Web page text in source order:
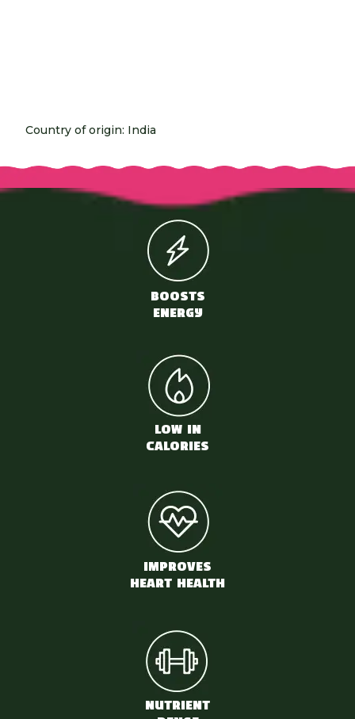
Country of origin: India
BOOSTS
ENERGY
LOW IN
CALORIES
IMPROVES
HEART HEALTH
NUTRIENT